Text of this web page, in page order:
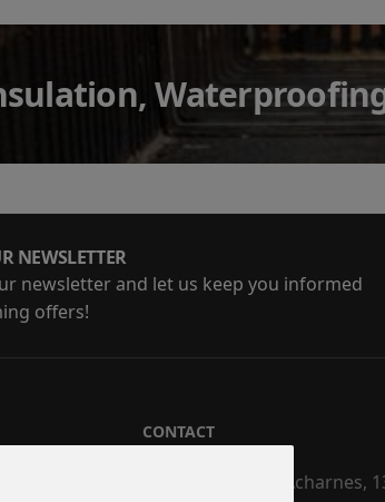
NEWSLETTER
newsletter and let us keep you informed
offers!
CONTACT
Aristotelous 5-7, Acharnes,